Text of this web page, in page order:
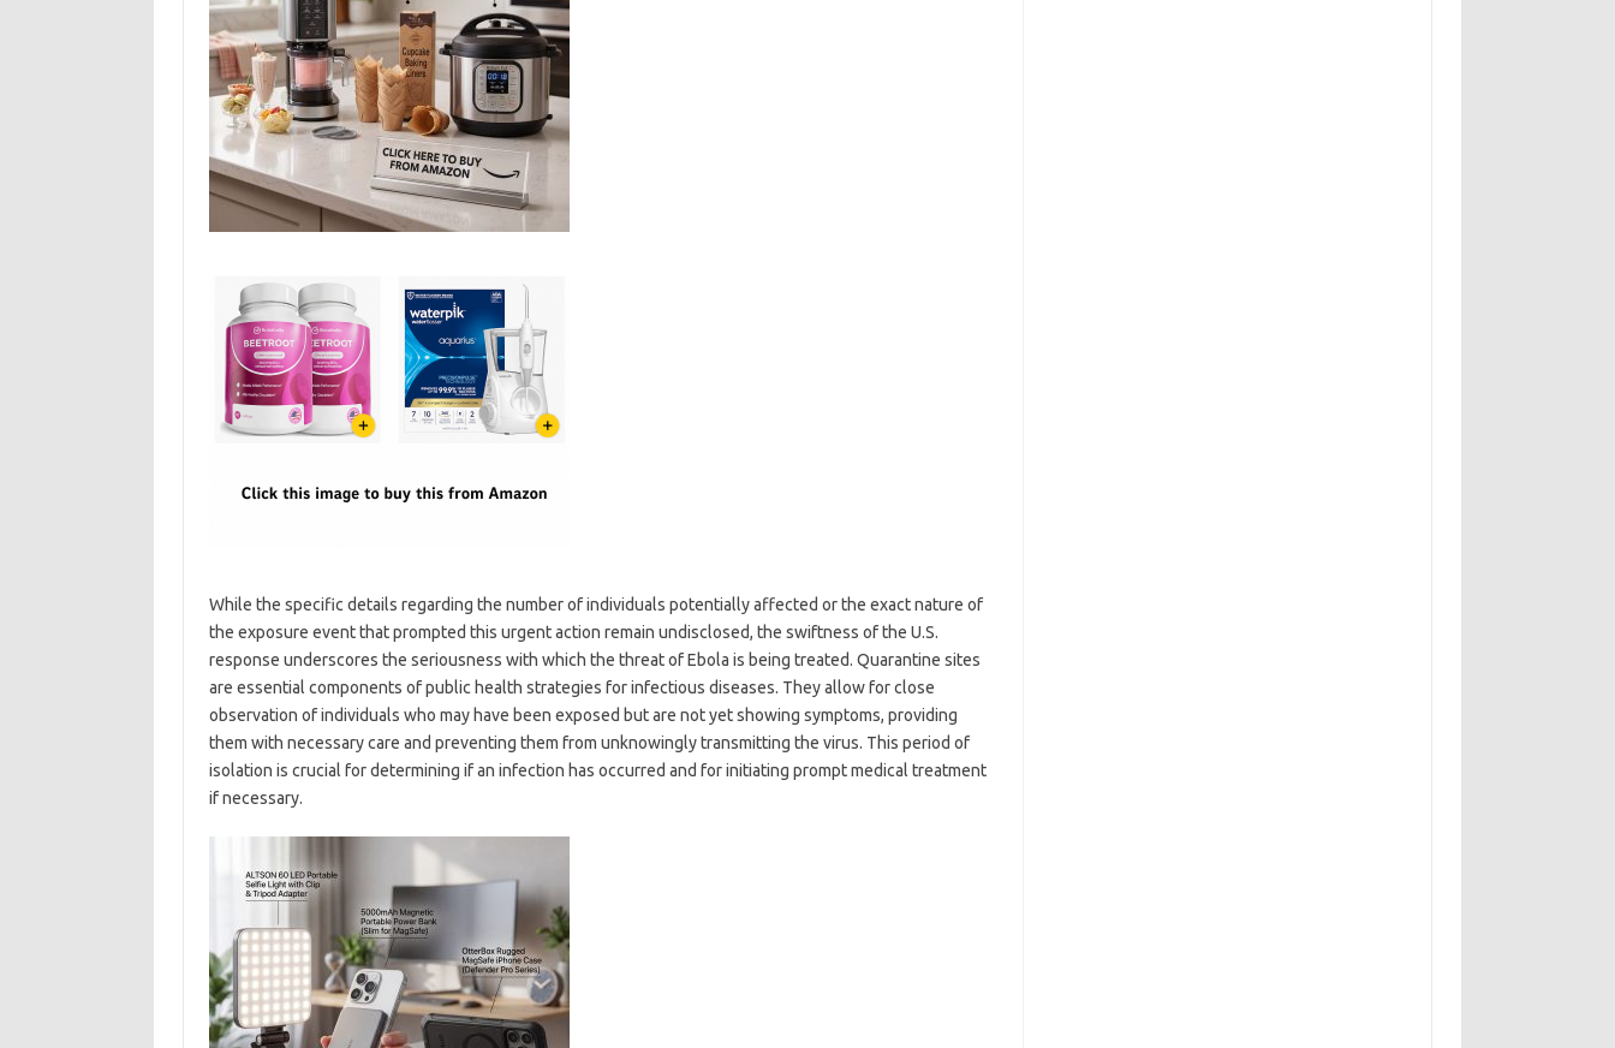
While the specific details regarding the number of individuals potentially affected or the exact nature of
the exposure event that prompted this urgent action remain undisclosed, the swiftness of the U.S.
response underscores the seriousness with which the threat of Ebola is being treated. Quarantine sites
are essential components of public health strategies for infectious diseases. They allow for close
observation of individuals who may have been exposed but are not yet showing symptoms, providing
them with necessary care and preventing them from unknowingly transmitting the virus. This period of
isolation is crucial for determining if an infection has occurred and for initiating prompt medical treatment
if necessary.